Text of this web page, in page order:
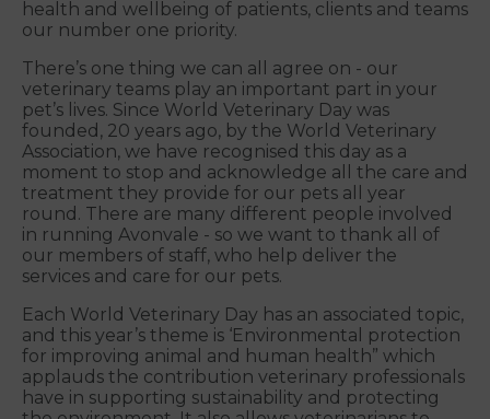
health and wellbeing of patients, clients and teams
our number one priority.
There’s one thing we can all agree on - our
veterinary teams play an important part in your
pet’s lives. Since World Veterinary Day was
founded, 20 years ago, by the World Veterinary
Association, we have recognised this day as a
moment to stop and acknowledge all the care and
treatment they provide for our pets all year
round. There are many different people involved
in running Avonvale - so we want to thank all of
our members of staff, who help deliver the
services and care for our pets.
Each World Veterinary Day has an associated topic,
and this year’s theme is ‘Environmental protection
for improving animal and human health” which
applauds the contribution veterinary professionals
have in supporting sustainability and protecting